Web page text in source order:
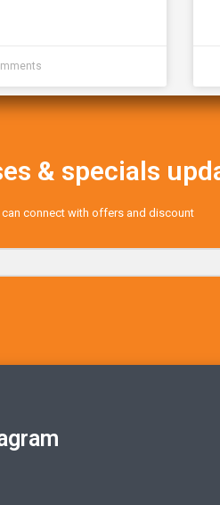
& specials
connect with offers and discount